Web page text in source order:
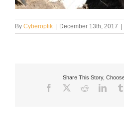
By Cyberoptik | December 13th, 2017 |
Share This Story,
Facebook Reddit